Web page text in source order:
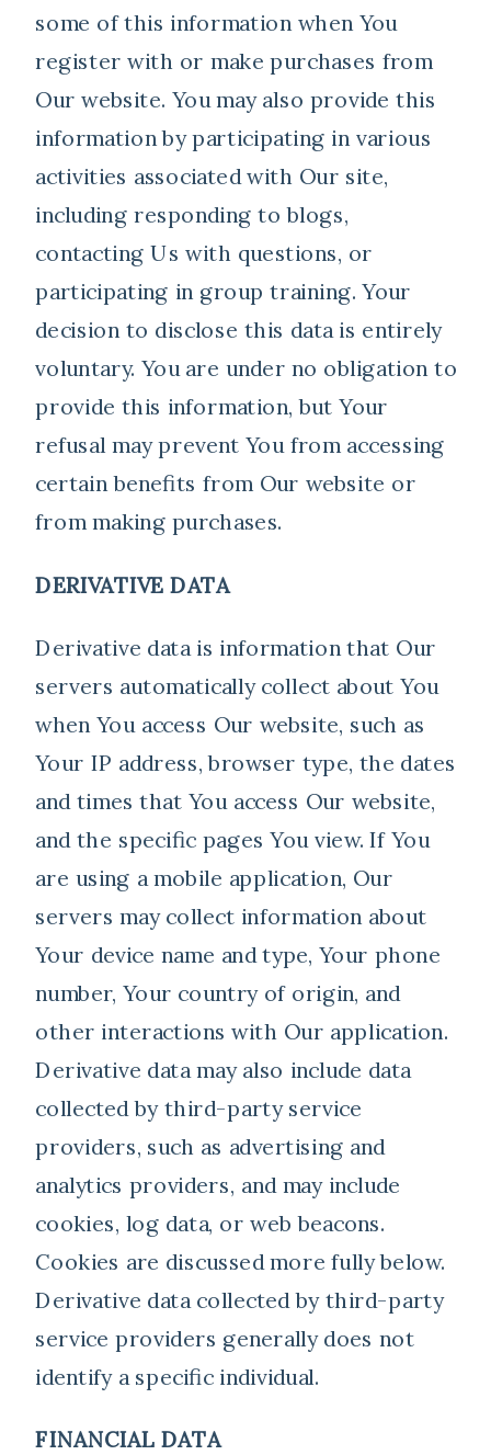
some of this information when You
register with or make purchases from
Our website. You may also provide this
information by participating in various
activities associated with Our site,
including responding to blogs,
contacting Us with questions, or
participating in group training. Your
decision to disclose this data is entirely
voluntary. You are under no obligation to
provide this information, but Your
refusal may prevent You from accessing
certain benefits from Our website or
from making purchases.
DERIVATIVE DATA
Derivative data is information that Our
servers automatically collect about You
when You access Our website, such as
Your IP address, browser type, the dates
and times that You access Our website,
and the specific pages You view. If You
are using a mobile application, Our
servers may collect information about
Your device name and type, Your phone
number, Your country of origin, and
other interactions with Our application.
Derivative data may also include data
collected by third-party service
providers, such as advertising and
analytics providers, and may include
cookies, log data, or web beacons.
Cookies are discussed more fully below.
Derivative data collected by third-party
service providers generally does not
identify a specific individual.
FINANCIAL DATA